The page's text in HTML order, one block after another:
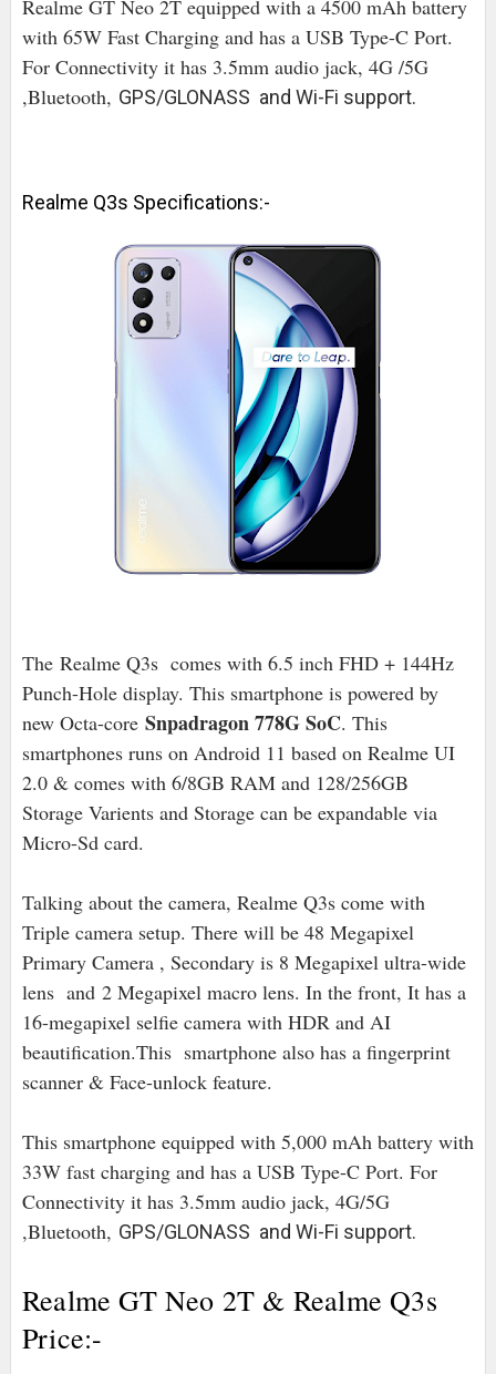
Realme GT Neo 2T equipped with a 4500 mAh battery
with 65W Fast Charging and has a USB Type-C Port.
For Connectivity it has 3.5mm audio jack, 4G /5G
,Bluetooth, GPS/GLONASS and Wi-Fi support.
Realme Q3s Specifications:-
The Realme Q3s comes with 6.5 inch FHD + 144Hz
Punch-Hole display. This smartphone is powered by
new Octa-coreSnpadragon 778G SoC. This
smartphones runs on Android 11 based on Realme UI
2.0 & comes with 6/8GB RAM and 128/256GB
Storage Varients and Storage can be expandable via
Micro-Sd card.
Talking about the camera, Realme Q3s come with
Triple camera setup. There will be 48 Megapixel
Primary Camera , Secondary is 8 Megapixel ultra-wide
lens and 2 Megapixel macro lens. In the front, It has a
16-megapixel selfie camera with HDR and AI
beautification.This smartphone also has a fingerprint
scanner & Face-unlock feature.
This smartphone equipped with 5,000 mAh battery with
33W fast charging and has a USB Type-C Port. For
Connectivity it has 3.5mm audio jack, 4G/5G
,Bluetooth, GPS/GLONASS and Wi-Fi support.
Realme GT Neo 2T & Realme Q3s
Price:-